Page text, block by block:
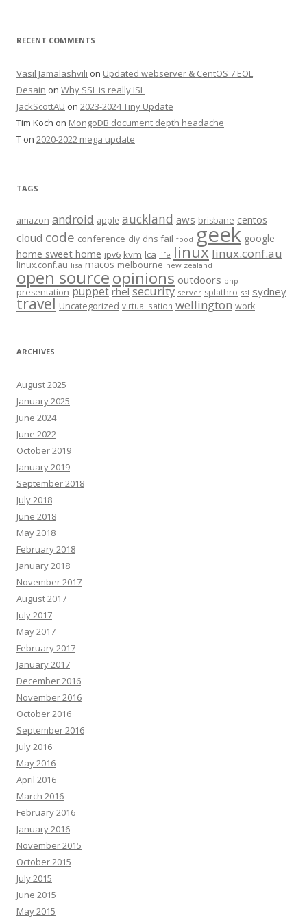
RECENT COMMENTS
Vasil Jamalashvili on Updated webserver & CentOS 7 EOL
Desain on Why SSL is really ISL
JackScottAU on 2023-2024 Tiny Update
Tim Koch on MongoDB document depth headache
T on 2020-2022 mega update
TAGS
amazon android apple auckland aws brisbane centos
cloud code conference diy dns fail food geek google
home sweet home ipv6 kvm lca life linux linux.conf.au
linux.conf.au lisa macos melbourne new zealand
open sourceopinions outdoors php
presentation puppet rhel security server splathro ssl sydney
travel Uncategorized virtualisation wellington work
ARCHIVES
August 2025
January 2025
June 2024
June 2022
October 2019
January 2019
September 2018
July 2018
June 2018
May 2018
February 2018
January 2018
November 2017
August 2017
July 2017
May 2017
February 2017
January 2017
December 2016
November 2016
October 2016
September 2016
July 2016
May 2016
April 2016
March 2016
February 2016
January 2016
November 2015
October 2015
July 2015
June 2015
May 2015